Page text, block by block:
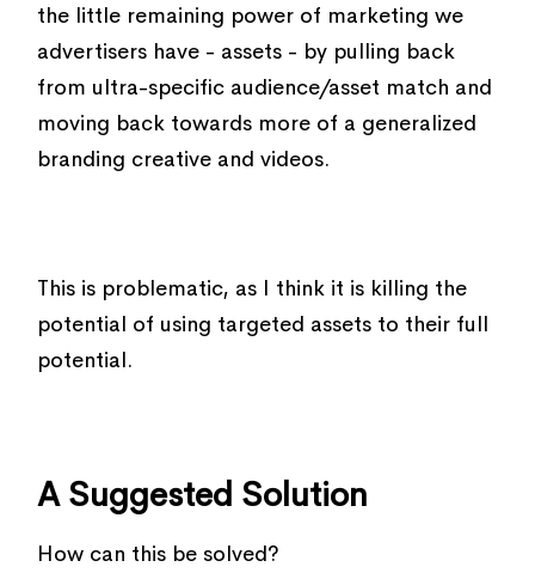
the little remaining power of marketing we
advertisers have - assets - by pulling back
from ultra-specific audience/asset match and
moving back towards more of a generalized
branding creative and videos.
This is problematic, as I think it is killing the
potential of using targeted assets to their full
potential.
A Suggested Solution
How can this be solved?